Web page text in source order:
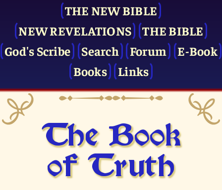
THE NEW BIBLE
NEW REVELATIONS
THE BIBLE
God's Scribe
Search Forum
E-Book
Books
Links
The Book
of Truth